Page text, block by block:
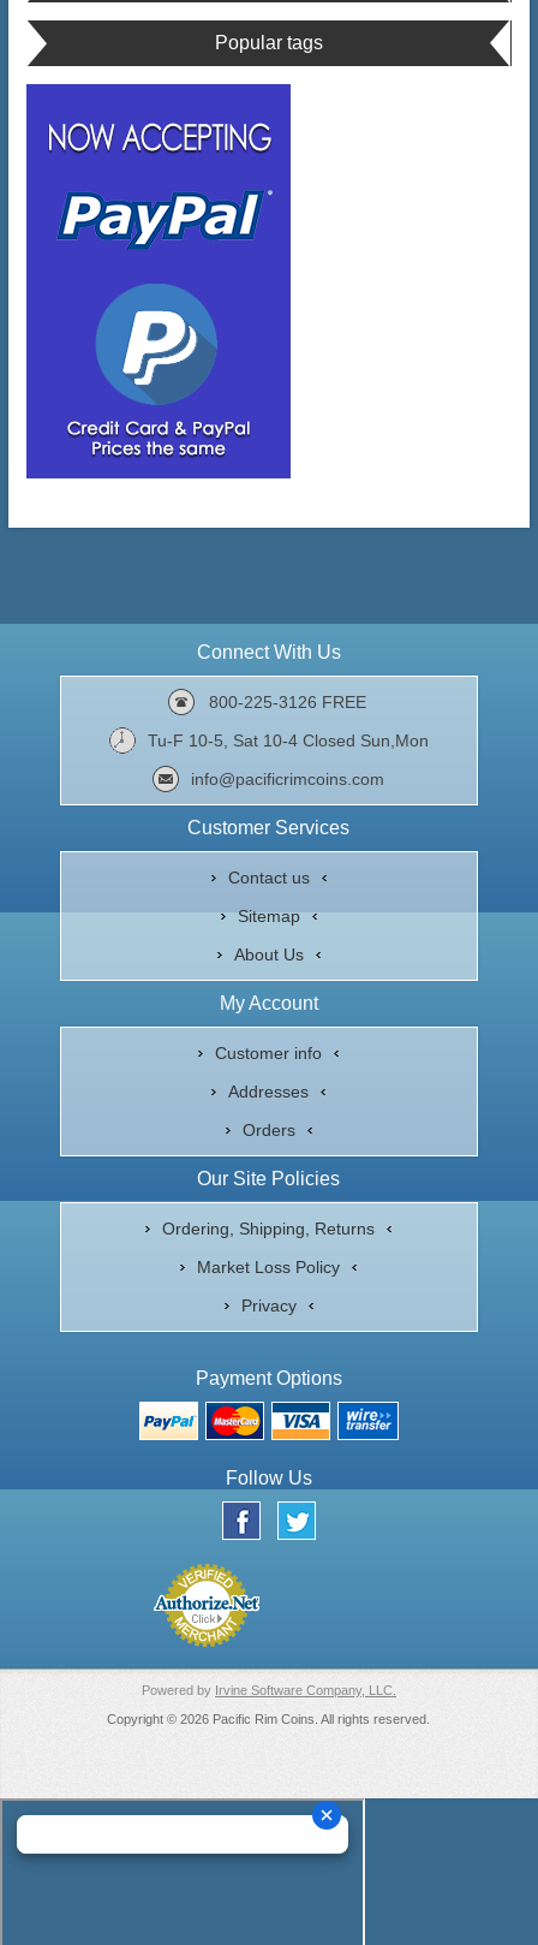
Popular tags
Connect With Us
800-225-3126 FREE
Tu-F 10-5, Sat 10-4 Closed Sun,Mon
info@pacificrimcoins.com
Customer Services
Contact us
Sitemap
About Us
My Account
Customer info
Addresses
Orders
Our Site Policies
Ordering, Shipping, Returns
Market Loss Policy
Privacy
Payment Options
Follow Us
Powered by Irvine Software Company, LLC.
Copyright © 2026 Pacific Rim Coins. All rights reserved.